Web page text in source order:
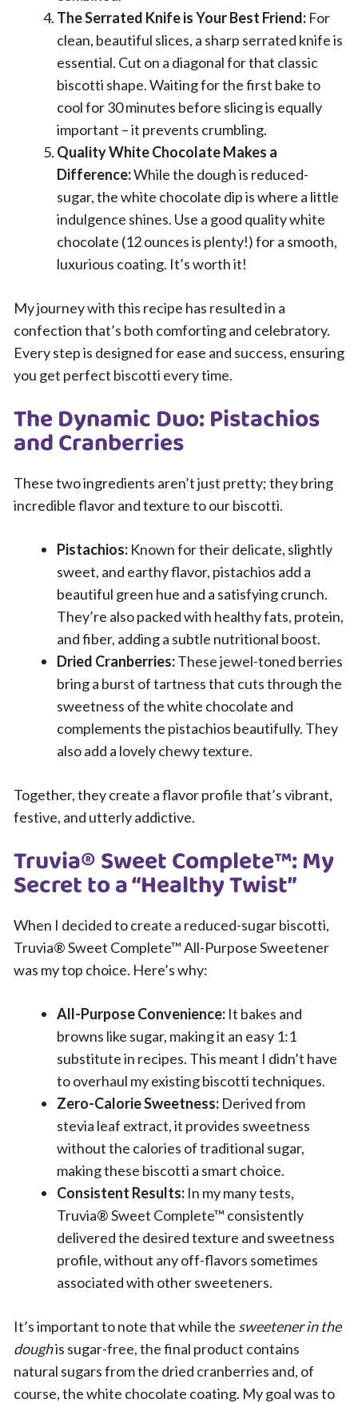
The Serrated Knife is Your Best Friend: For
clean, beautiful slices, a sharp serrated knife is
essential. Cut on a diagonal for that classic
biscotti shape. Waiting for the first bake to
cool for 30 minutes before slicing is equally
important – it prevents crumbling.
Quality White Chocolate Makes a
Difference:While the dough is reduced-
sugar, the white chocolate dip is where a little
indulgence shines. Use a good quality white
chocolate (12 ounces is plenty!) for a smooth,
luxurious coating. It’s worth it!
My journey with this recipe has resulted in a
confection that’s both comforting and celebratory.
Every step is designed for ease and success, ensuring
you get perfect biscotti every time.
The Dynamic Duo: Pistachios
and Cranberries
These two ingredients aren’t just pretty; they bring
incredible flavor and texture to our biscotti.
Pistachios: Known for their delicate, slightly
sweet, and earthy flavor, pistachios add a
beautiful green hue and a satisfying crunch.
They’re also packed with healthy fats, protein,
and fiber, adding a subtle nutritional boost.
Dried Cranberries:These jewel-toned berries
bring a burst of tartness that cuts through the
sweetness of the white chocolate and
complements the pistachios beautifully. They
also add a lovely chewy texture.
Together, they create a flavor profile that’s vibrant,
festive, and utterly addictive.
Truvia® Sweet Complete™: My
Secret to a “Healthy Twist”
When I decided to create a reduced-sugar biscotti,
Truvia® Sweet Complete™ All-Purpose Sweetener
was my top choice. Here’s why:
All-Purpose Convenience: It bakes and
browns like sugar, making it an easy 1:1
substitute in recipes. This meant I didn’t have
to overhaul my existing biscotti techniques.
Zero-Calorie Sweetness: Derived from
stevia leaf extract, it provides sweetness
without the calories of traditional sugar,
making these biscotti a smart choice.
Consistent Results: In my many tests,
Truvia® Sweet Complete™ consistently
delivered the desired texture and sweetness
profile, without any off-flavors sometimes
associated with other sweeteners.
It’s important to note that while the sweetener in the
doughis sugar-free, the final product contains
natural sugars from the dried cranberries and, of
course, the white chocolate coating. My goal was to